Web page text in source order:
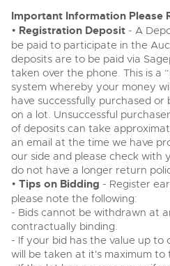
14
Aug
Plant & Machinery
Ending Fri 14th Aug
Entries Invited
18
Aug
Vintage
Scammell 100-
Ending Tue 18th Aug
Entries Invited
20
Aug
Cars, Motorbikes,
Ending Thu 20th Aug
Entries Invited
your collection, or arrange a
confidence.
Classic & Vintage
Expert online auctions
with rare and iconic vehicles
competitive bidding and
from first enquiry to final sale.
Plant & Machinery
As one of the UK's leading
our expert team are backed
in selling machinery and
and a 90%+ sell-through rate.
Wine
Cars
Tel:01981 250642Email:
Ready to buy?
View all the lots available in the
14
Aug
Plant & Machinery
Ending Fri 14th Aug
Entries Invited
View all upcoming sales
General Selling
Wine
Ready to sell?
List your items for the next Plant
14
Aug
Plant & Machinery
Ending Fri 14th Aug
Entries Invited
View all upcoming sales
Data Protection & Privacy
Cookies
Charity Support
Careers Opportunities
Armed Forces Covenant
Important Information Please
• Registration Deposit - A
be paid to participate in the
deposits are to be paid via
taken over the phone. This is a
system whereby your money
have successfully purchased
on a lot. Unsuccessful
of deposits can take
an email at the time we have
our side and please check with
do not have a longer return
• Tips on Bidding - Register
please note the following:
- Bids cannot be withdrawn at
contractually binding.
- If your bid has the value up to
will be taken at it's maximum to